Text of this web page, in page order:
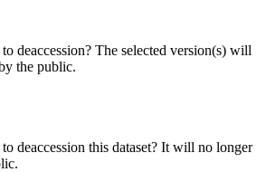
deaccession? The selected version(s) will
the public.
deaccession this dataset? It will no longer